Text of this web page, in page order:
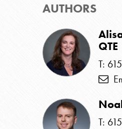
AUTHORS
QTE
T:
T: